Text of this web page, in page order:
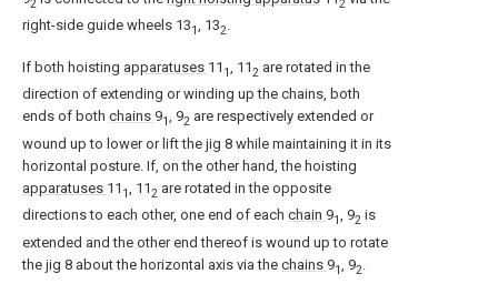
right-side guide wheels 131, 132.
If both hoisting apparatuses 11 1 , 112 are rotated in the
direction of extending or winding up the chains, both
ends of both chains 91, 92 are respectively extended or
wound up to lower or lift the jig 8 while maintaining it in its
horizontal posture. If, on the other hand, the hoisting
apparatuses 11 1 , 112 are rotated in the opposite
directions to each other, one end of each chain 91, 92 is
extended and the other end thereof is wound up to rotate
the jig 8 about the horizontal axis via the chains 91, 92.